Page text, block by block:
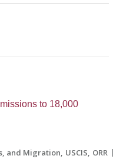
to 18,000
and Migration USCIS ORR